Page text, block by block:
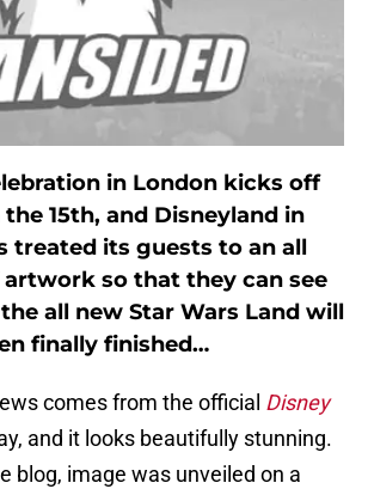
in London kicks off
15th, and Disneyland in
treated its guests to an all
artwork so that they can see
all new Star Wars Land will
finally finished…
comes from the official Disney
and it looks beautifully stunning.
blog, image was unveiled on a